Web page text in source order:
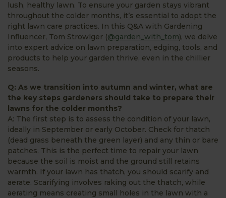
lush, healthy lawn. To ensure your garden stays vibrant
throughout the colder months, it’s essential to adopt the
right lawn care practices. In this Q&A with Gardening
Influencer, Tom Strowlger (@garden_with_tom), we delve
into expert advice on lawn preparation, edging, tools, and
products to help your garden thrive, even in the chillier
seasons.
Q: As we transition into autumn and winter, what are
the key steps gardeners should take to prepare their
lawns for the colder months?
A: The first step is to assess the condition of your lawn,
ideally in September or early October. Check for thatch
(dead grass beneath the green layer) and any thin or bare
patches. This is the perfect time to repair your lawn
because the soil is moist and the ground still retains
warmth. If your lawn has thatch, you should scarify and
aerate. Scarifying involves raking out the thatch, while
aerating means creating small holes in the lawn with a